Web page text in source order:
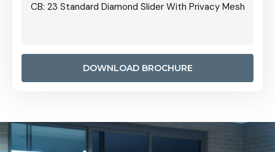
CB: 23 Standard Diamond Slider With Privacy Mesh
DOWNLOAD BROCHURE